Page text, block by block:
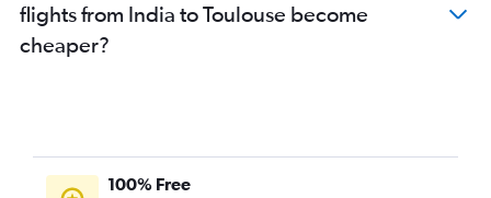
flights from India to Toulouse become
cheaper?
100% Free